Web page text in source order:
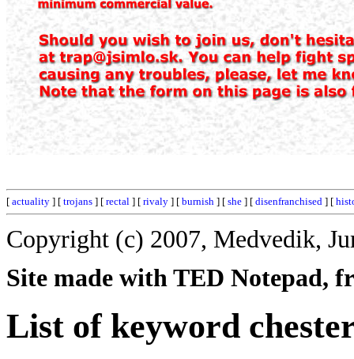
[ actuality ] [ trojans ] [ rectal ] [ rivaly ] [ burnish ] [ she ] [ disenfranchised ] [
Copyright (c) 2007, Medvedik,
Site made with TED Notepad,
List of keyword